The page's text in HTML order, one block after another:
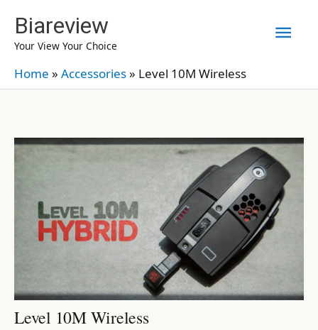
content
Biareview
Your View Your Choice
Home » Accessories» Level 10M Wireless
Level 10M Wireless